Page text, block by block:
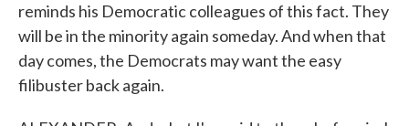
reminds his Democratic colleagues of this fact. They
will be in the minority again someday. And when that
day comes, the Democrats may want the easy
filibuster back again.